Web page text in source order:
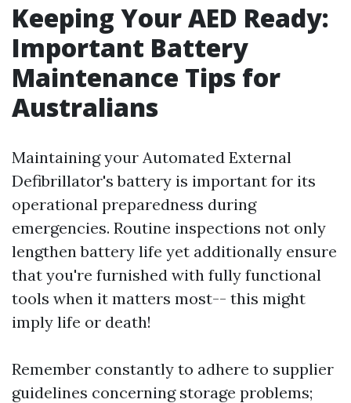
Keeping Your AED Ready:
Important Battery
Maintenance Tips for
Australians
Maintaining your Automated External
Defibrillator's battery is important for its
operational preparedness during
emergencies. Routine inspections not only
lengthen battery life yet additionally ensure
that you're furnished with fully functional
tools when it matters most-- this might
imply life or death!
Remember constantly to adhere to supplier
guidelines concerning storage problems;